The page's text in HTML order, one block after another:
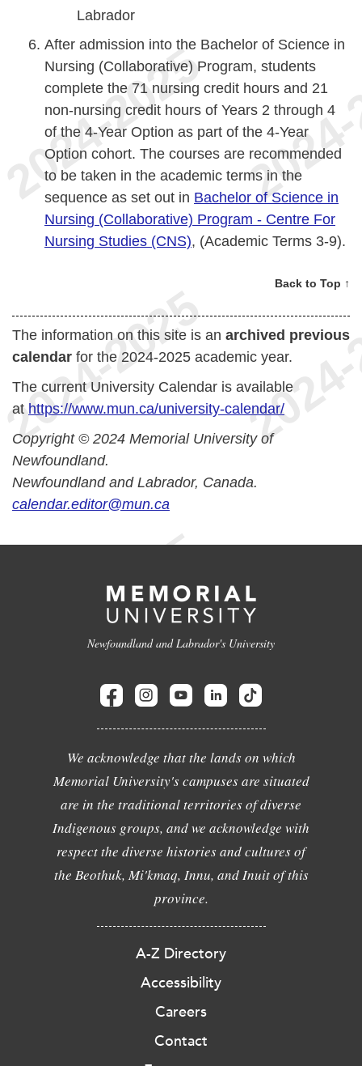
Labrador
After admission into the Bachelor of Science in
Nursing (Collaborative) Program, students
complete the 71 nursing credit hours and 21
non-nursing credit hours of Years 2 through 4
of the 4-Year Option as part of the 4-Year
Option cohort. The courses are recommended
to be taken in the academic terms in the
sequence as set out in Bachelor of Science in
Nursing (Collaborative) Program - Centre For
Nursing Studies (CNS), (Academic Terms 3-9).
Back to Top ↑
The information on this site is an archived previous
calendar for the 2024-2025 academic year.
The current University Calendar is available
at https://www.mun.ca/university-calendar/
Copyright © 2024 Memorial University of
Newfoundland.
Newfoundland and Labrador, Canada.
calendar.editor@mun.ca
Newfoundland and Labrador's University
We acknowledge that the lands on which
Memorial University's campuses are situated
are in the traditional territories of diverse
Indigenous groups, and we acknowledge with
respect the diverse histories and cultures of
the Beothuk, Mi'kmaq, Innu, and Inuit of this
province.
A-Z Directory
Accessibility
Careers
Contact